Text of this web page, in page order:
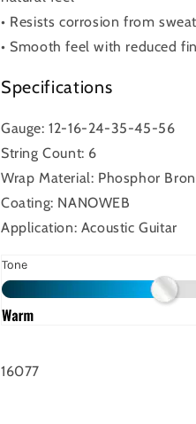
• Resists corrosion from
• Smooth feel with reduced
Specifications
Gauge: 12-16-24-35-45-56
String Count: 6
Wrap Material: Phosphor
Coating: NANOWEB
Application: Acoustic Guitar
SKU:
16077